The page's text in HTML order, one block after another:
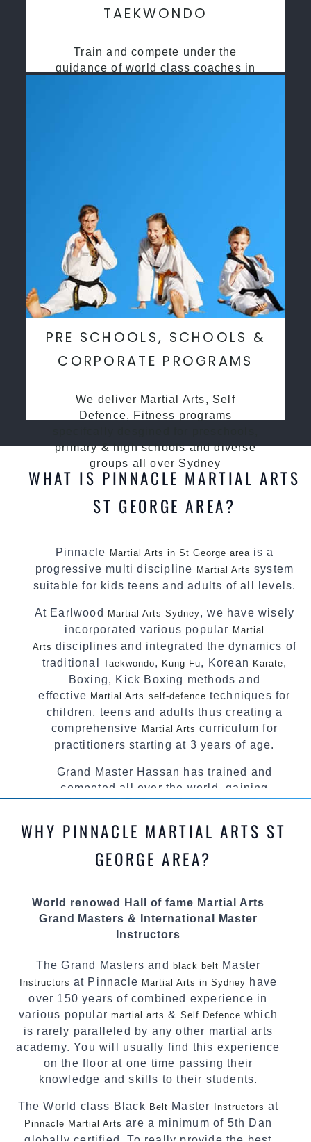
TAEKWONDO
Train and compete under the
guidance of world class coaches in
PRE SCHOOLS, SCHOOLS &
CORPORATE PROGRAMS
We deliver Martial Arts, Self
Defence, Fitness programs
primary & high schools and diverse
groups all over Sydney
WHAT IS PINNACLE MARTIAL ARTS
ST GEORGE AREA?
Pinnacle Martial Arts in St George area is a
progressive multi discipline Martial Arts system
suitable for kids teens and adults of all levels.
At Earlwood Martial Arts Sydney, we have wisely
incorporated various popular Martial
Arts disciplines and integrated the dynamics of
traditional Taekwondo, Kung Fu, Korean Karate,
Boxing, Kick Boxing methods and
effective Martial Arts self-defence techniques for
children, teens and adults thus creating a
comprehensive Martial Arts curriculum for
practitioners starting at 3 years of age.
Grand Master Hassan has trained and
competed all over the world, gaining
most effective, fun, practical and modern way of
teaching. Creating exciting style for
practitioners of all ages, levels and different
powerful, mobile, fun, exciting and dynamic
Pinnacle progressive Martial Arts style.
WHY PINNACLE MARTIAL ARTS ST
GEORGE AREA?
World renowed Hall of fame Martial Arts
Grand Masters & International Master
Instructors
The Grand Masters and black belt Master
Instructors at Pinnacle Martial Arts in Sydney have
over 150 years of combined experience in
various popularmartial arts & Self Defence which
is rarely paralleled by any other martial arts
academy. You will usually find this experience
on the floor at one time passing their
knowledge and skills to their students.
The World class Black Belt Master Instructors at
Pinnacle Martial Arts are a minimum of 5th Dan
globally certified. To really provide the best